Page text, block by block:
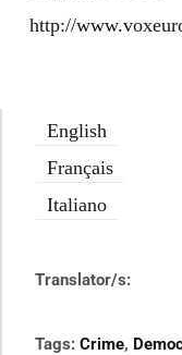
http://
English
Français
Italiano
Translator/s:
Tags: Crime,